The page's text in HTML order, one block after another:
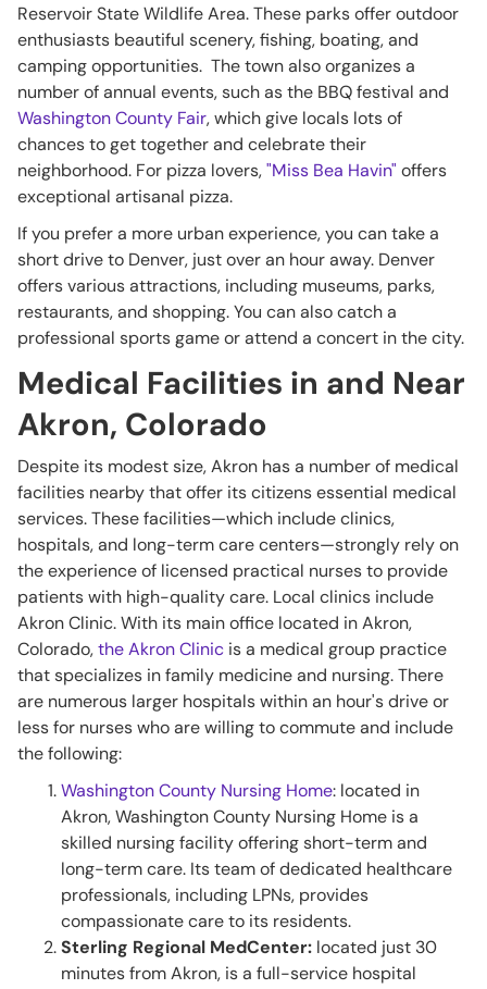
Reservoir State Wildlife Area. These parks offer outdoor
enthusiasts beautiful scenery, fishing, boating, and
camping opportunities. The town also organizes a
number of annual events, such as the BBQ festival and
Washington County Fair, which give locals lots of
chances to get together and celebrate their
neighborhood. For pizza lovers,"Miss Bea Havin" offers
exceptional artisanal pizza.
If you prefer a more urban experience, you can take a
short drive to Denver, just over an hour away. Denver
offers various attractions, including museums, parks,
restaurants, and shopping. You can also catch a
professional sports game or attend a concert in the city.
Medical Facilities in and Near
Akron, Colorado
Despite its modest size, Akron has a number of medical
facilities nearby that offer its citizens essential medical
services. These facilities—which include clinics,
hospitals, and long-term care centers—strongly rely on
the experience of licensed practical nurses to provide
patients with high-quality care. Local clinics include
Akron Clinic. With its main office located in Akron,
Colorado,the Akron Clinic is a medical group practice
that specializes in family medicine and nursing. There
are numerous larger hospitals within an hour's drive or
less for nurses who are willing to commute and include
the following:
Washington County Nursing Home: located in
Akron, Washington County Nursing Home is a
skilled nursing facility offering short-term and
long-term care. Its team of dedicated healthcare
professionals, including LPNs, provides
compassionate care to its residents.
Sterling Regional MedCenter: located just 30
minutes from Akron, is a full-service hospital